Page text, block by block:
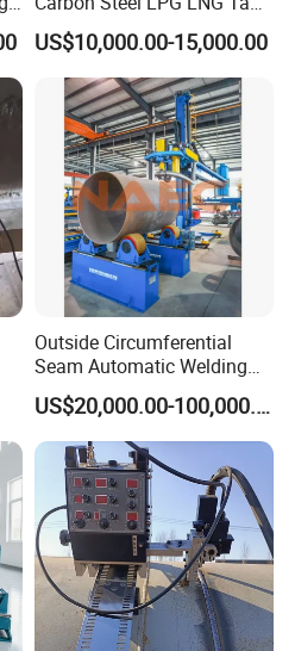
Girth Circular Seam Welding
Machine for Pressure Vessel
US$10,000.00-15,000.00
Outside Circumferential
Seam Automatic Welding
Machine
US$20,000.00-100,000.00